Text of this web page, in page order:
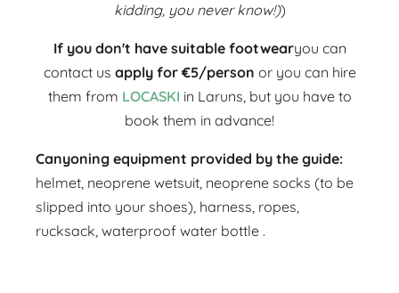
kidding, you never know!))
If you don't have suitable footwearyou can
contact us apply for €5/person or you can hire
them from LOCASKI in Laruns, but you have to
book them in advance!
Canyoning equipment provided by the guide:
helmet, neoprene wetsuit, neoprene socks (to be
slipped into your shoes), harness, ropes,
rucksack, waterproof water bottle .